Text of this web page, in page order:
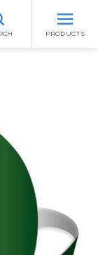
PRODUCTS